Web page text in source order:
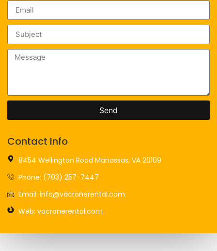
Send
Contact Info
8454 Wellington Road Manassas, VA 20109
Phone: (703) 257-7447
Email: info@vacranerental.com
Web: vacranerental.com